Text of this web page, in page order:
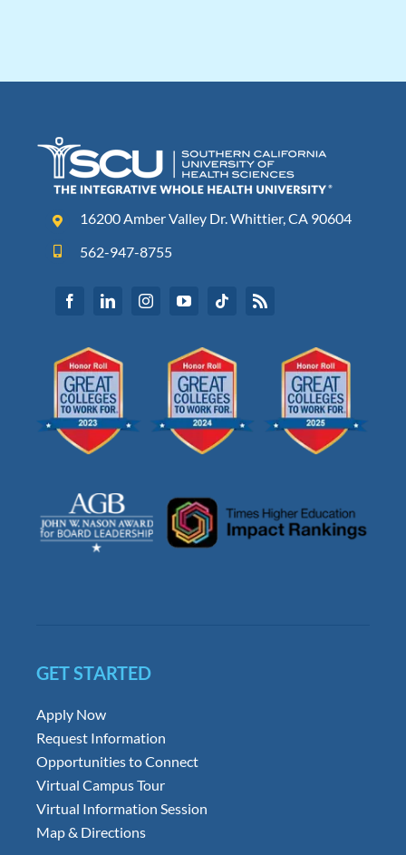
16200 Amber Valley Dr. Whittier, CA 90604
562-947-8755
GET STARTED
Apply Now
Request Information
Opportunities to Connect
Virtual Campus Tour
Virtual Information Session
Map & Directions